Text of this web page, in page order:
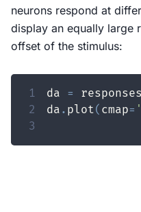
neurons respond at
display an equally large
offset of the stimulus:
1 da = responses
2
da . plot( cmap=
3